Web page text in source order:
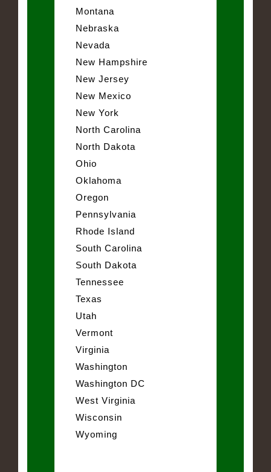
Montana
Nebraska
Nevada
New Hampshire
New Jersey
New Mexico
New York
North Carolina
North Dakota
Ohio
Oklahoma
Oregon
Pennsylvania
Rhode Island
South Carolina
South Dakota
Tennessee
Texas
Utah
Vermont
Virginia
Washington
Washington DC
West Virginia
Wisconsin
Wyoming